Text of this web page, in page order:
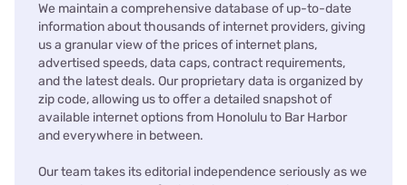
We maintain a comprehensive database of up-to-date
information about thousands of internet providers, giving
us a granular view of the prices of internet plans,
advertised speeds, data caps, contract requirements,
and the latest deals. Our proprietary data is organized by
zip code, allowing us to offer a detailed snapshot of
available internet options from Honolulu to Bar Harbor
and everywhere in between.
Our team takes its editorial independence seriously as we